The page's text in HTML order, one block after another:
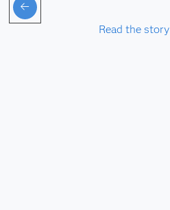
Read the story